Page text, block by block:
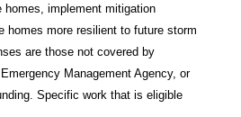
homes, implement mitigation
homes more resilient to future storm
are those not covered by
Management Agency, or
Specific work that is eligible